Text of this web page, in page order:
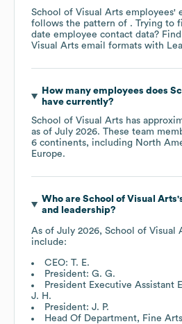
School of Visual Arts employees'
follows the pattern of . Trying to
date employee contact data?
Visual Arts email formats with
How many employees does
have currently?
School of Visual Arts has
as of July 2026. These team
6 continents, including North
Europe.
Who are School of Visual Arts
and leadership?
As of July 2026, School of Visual
include:
CEO: T. E.
President: G. G.
President Executive Assistant
J. H.
President: J. P.
Head Of Department, Fine